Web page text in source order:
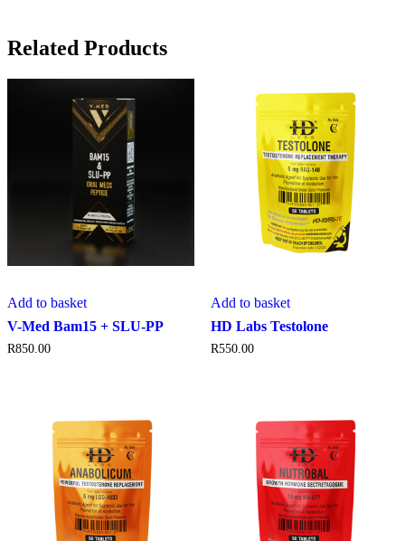
Related Products
Add to basket
V-Med Bam15 + SLU-PP
R850.00
Add to basket
HD Labs Testolone
R550.00